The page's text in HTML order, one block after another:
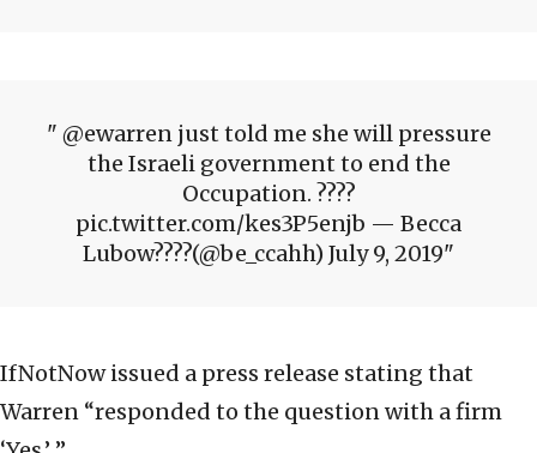
@ewarren just told me she will pressure
the Israeli government to end the
Occupation. ????
pic.twitter.com/kes3P5enjb — Becca
Lubow????(@be_ccahh) July 9, 2019
IfNotNow issued a press release stating that
Warren “responded to the question with a firm